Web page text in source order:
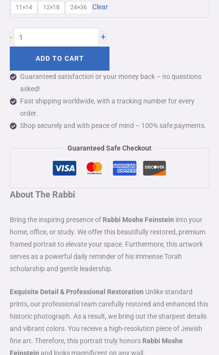
11×14 12×18 24×36 Clear
- +
ADD TO CART
Guaranteed satisfaction or your money back – no questions
asked!
Fast shipping worldwide, with a tracking number for every
order.
Shop securely and with peace of mind – 100% safe payments.
Guaranteed Safe Checkout
About The Rabbi
Bring the inspiring presence of Rabbi Moshe Feinstein into your
home, office, or study. We offer this beautifully restored, premium
framed portrait to elevate your space. Furthermore, this artwork
serves as a powerful daily reminder of his immense Torah
scholarship and gentle leadership.
Exquisite Detail & Professional Restoration Unlike standard
prints, our professional team carefully restored and enhanced this
historic photograph. As a result, we bring out the sharpest details
and vibrant colors. You receive a high-resolution piece of Jewish
fine art. Therefore, this portrait truly honors Rabbi Moshe
Feinstein and looks magnificent on any wall.